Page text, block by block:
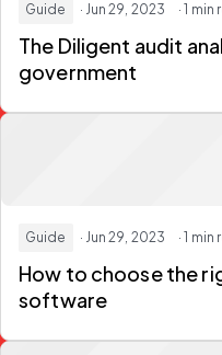
Guide · Jun 29, 2023 · 1 min
The Diligent audit
government
Guide · Jun 29, 2023 · 1 min
How to choose the
software